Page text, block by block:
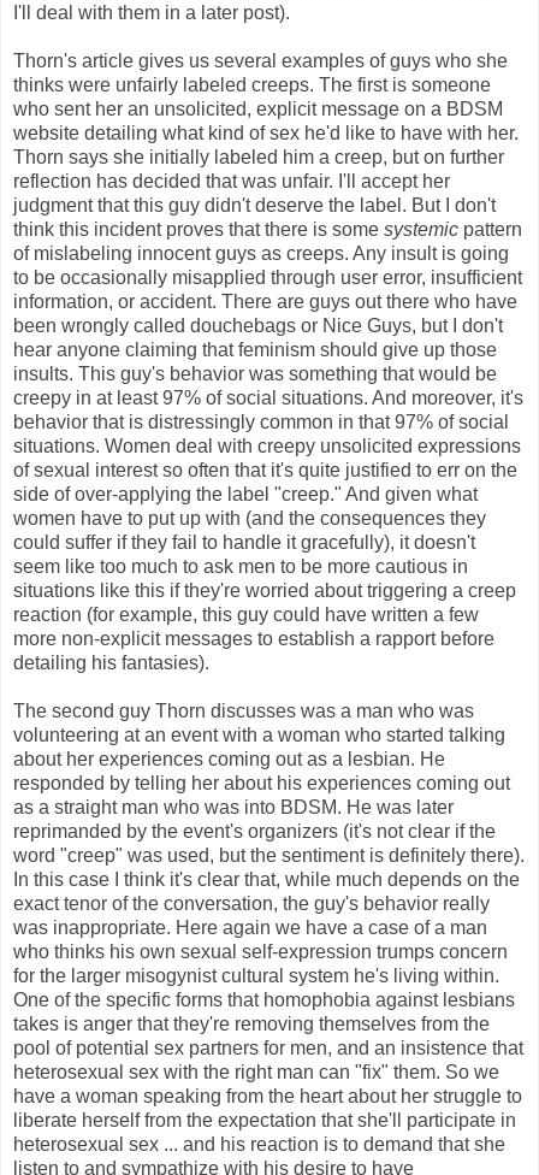
I'll deal with them in a later post).
Thorn's article gives us several examples of guys who she
thinks were unfairly labeled creeps. The first is someone
who sent her an unsolicited, explicit message on a BDSM
website detailing what kind of sex he'd like to have with her.
Thorn says she initially labeled him a creep, but on further
reflection has decided that was unfair. I'll accept her
judgment that this guy didn't deserve the label. But I don't
think this incident proves that there is some systemic pattern
of mislabeling innocent guys as creeps. Any insult is going
to be occasionally misapplied through user error, insufficient
information, or accident. There are guys out there who have
been wrongly called douchebags or Nice Guys, but I don't
hear anyone claiming that feminism should give up those
insults. This guy's behavior was something that would be
creepy in at least 97% of social situations. And moreover, it's
behavior that is distressingly common in that 97% of social
situations. Women deal with creepy unsolicited expressions
of sexual interest so often that it's quite justified to err on the
side of over-applying the label "creep." And given what
women have to put up with (and the consequences they
could suffer if they fail to handle it gracefully), it doesn't
seem like too much to ask men to be more cautious in
situations like this if they're worried about triggering a creep
reaction (for example, this guy could have written a few
more non-explicit messages to establish a rapport before
detailing his fantasies).
The second guy Thorn discusses was a man who was
volunteering at an event with a woman who started talking
about her experiences coming out as a lesbian. He
responded by telling her about his experiences coming out
as a straight man who was into BDSM. He was later
reprimanded by the event's organizers (it's not clear if the
word "creep" was used, but the sentiment is definitely there).
In this case I think it's clear that, while much depends on the
exact tenor of the conversation, the guy's behavior really
was inappropriate. Here again we have a case of a man
who thinks his own sexual self-expression trumps concern
for the larger misogynist cultural system he's living within.
One of the specific forms that homophobia against lesbians
takes is anger that they're removing themselves from the
pool of potential sex partners for men, and an insistence that
heterosexual sex with the right man can "fix" them. So we
have a woman speaking from the heart about her struggle to
liberate herself from the expectation that she'll participate in
heterosexual sex ... and his reaction is to demand that she
listen to and sympathize with his desire to have